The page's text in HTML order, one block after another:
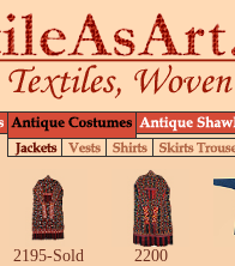
2195-Sold 2200